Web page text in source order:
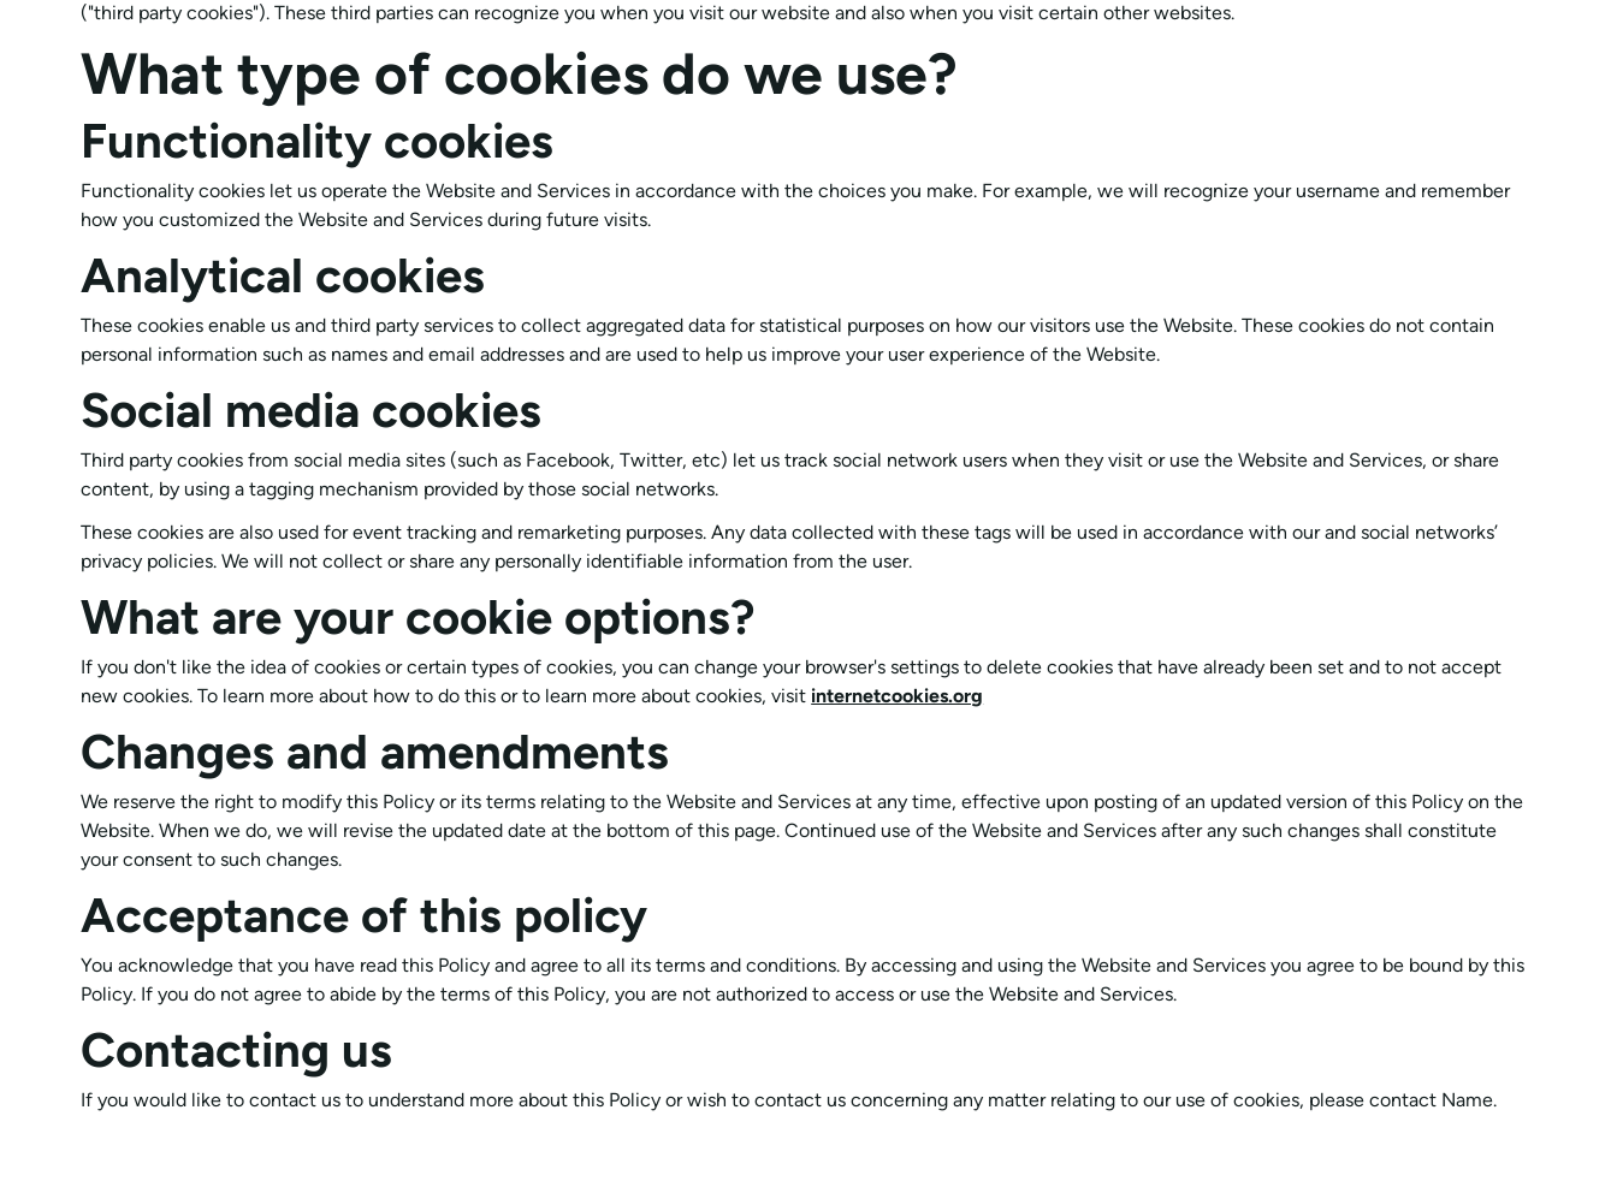
("third party cookies"). These third parties can recognize you when you visit our website and also when you visit certain other websites.
What type of cookies do we use?
Functionality cookies
Functionality cookies let us operate the Website and Services in accordance with the choices you make. For example, we will recognize your username and remember
how you customized the Website and Services during future visits.
Analytical cookies
These cookies enable us and third party services to collect aggregated data for statistical purposes on how our visitors use the Website. These cookies do not contain
personal information such as names and email addresses and are used to help us improve your user experience of the Website.
Social media cookies
Third party cookies from social media sites (such as Facebook, Twitter, etc) let us track social network users when they visit or use the Website and Services, or share
content, by using a tagging mechanism provided by those social networks.
These cookies are also used for event tracking and remarketing purposes. Any data collected with these tags will be used in accordance with our and social networks’
privacy policies. We will not collect or share any personally identifiable information from the user.
What are your cookie options?
If you don't like the idea of cookies or certain types of cookies, you can change your browser's settings to delete cookies that have already been set and to not accept
new cookies. To learn more about how to do this or to learn more about cookies, visit internetcookies.org
Changes and amendments
We reserve the right to modify this Policy or its terms relating to the Website and Services at any time, effective upon posting of an updated version of this Policy on the
Website. When we do, we will revise the updated date at the bottom of this page. Continued use of the Website and Services after any such changes shall constitute
your consent to such changes.
Acceptance of this policy
You acknowledge that you have read this Policy and agree to all its terms and conditions. By accessing and using the Website and Services you agree to be bound by this
Policy. If you do not agree to abide by the terms of this Policy, you are not authorized to access or use the Website and Services.
Contacting us
If you would like to contact us to understand more about this Policy or wish to contact us concerning any matter relating to our use of cookies, please contact Name.